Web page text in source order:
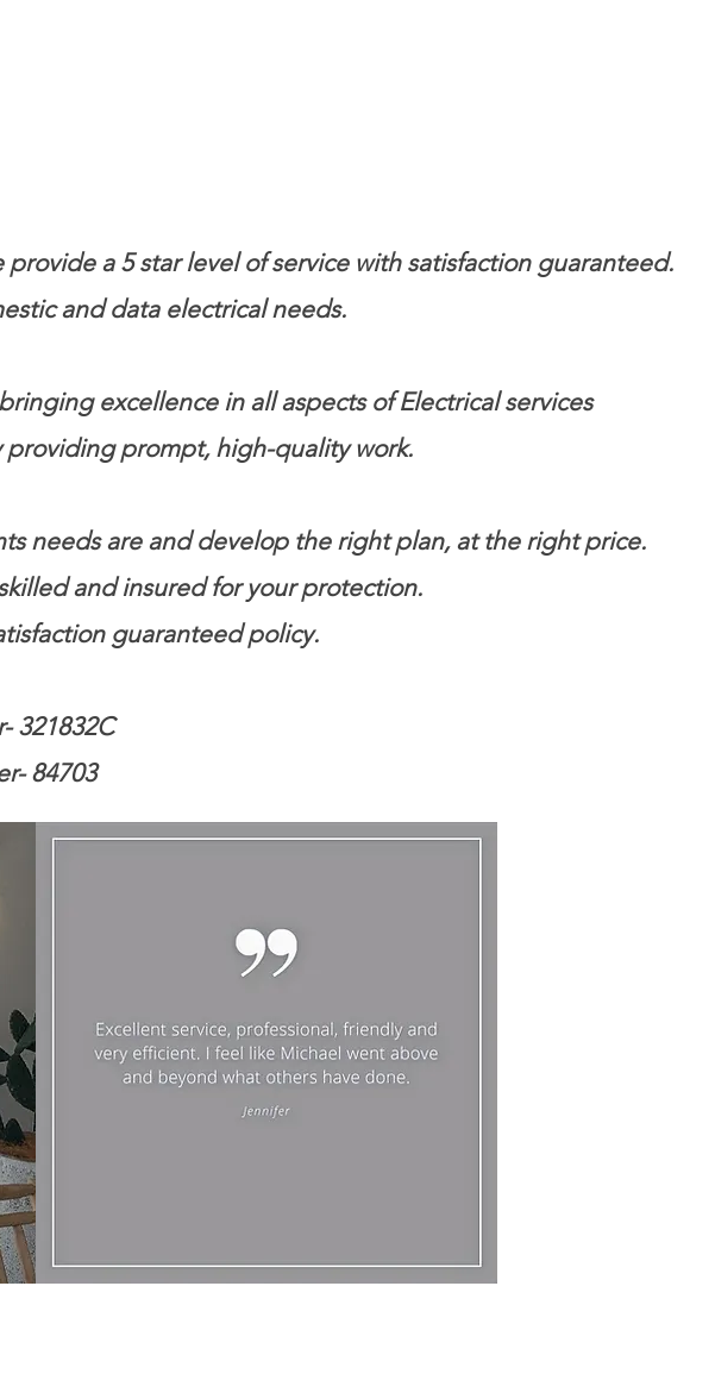
a 5 star level of service with satisfaction guaranteed.
and data electrical needs.
excellence in all aspects of Electrical services
providing prompt, high-quality work.
needs are and develop the right plan, at the right price.
and insured for your protection.
guaranteed policy.
321832C
84703